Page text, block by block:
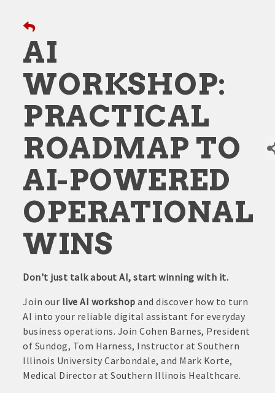
AI
WORKSHOP:
PRACTICAL
ROADMAP TO
AI-POWERED
OPERATIONAL
WINS
Don't just talk about AI, start winning with it.
Join our live AI workshop and discover how to turn
AI into your reliable digital assistant for everyday
business operations. Join Cohen Barnes, President
of Sundog, Tom Harness, Instructor at Southern
Illinois University Carbondale, and Mark Korte,
Medical Director at Southern Illinois Healthcare.